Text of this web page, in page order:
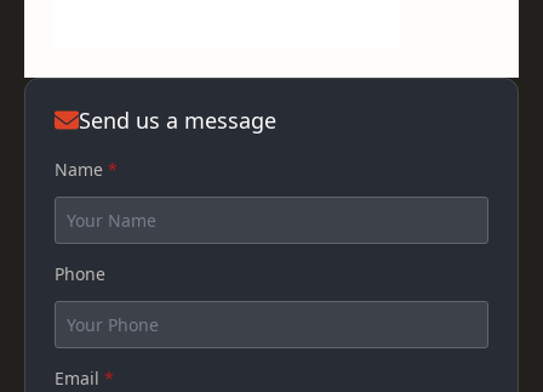
Send us a message
Name *
Phone
Email *